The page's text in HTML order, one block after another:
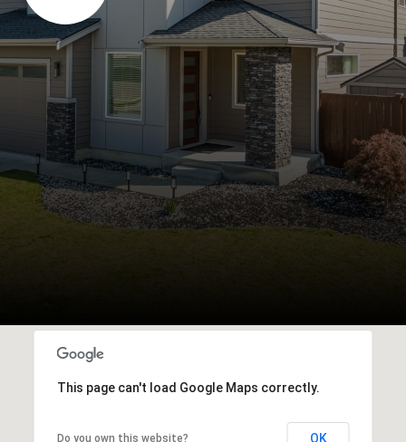
This page can't load Google Maps correctly.
Do you own this website? OK